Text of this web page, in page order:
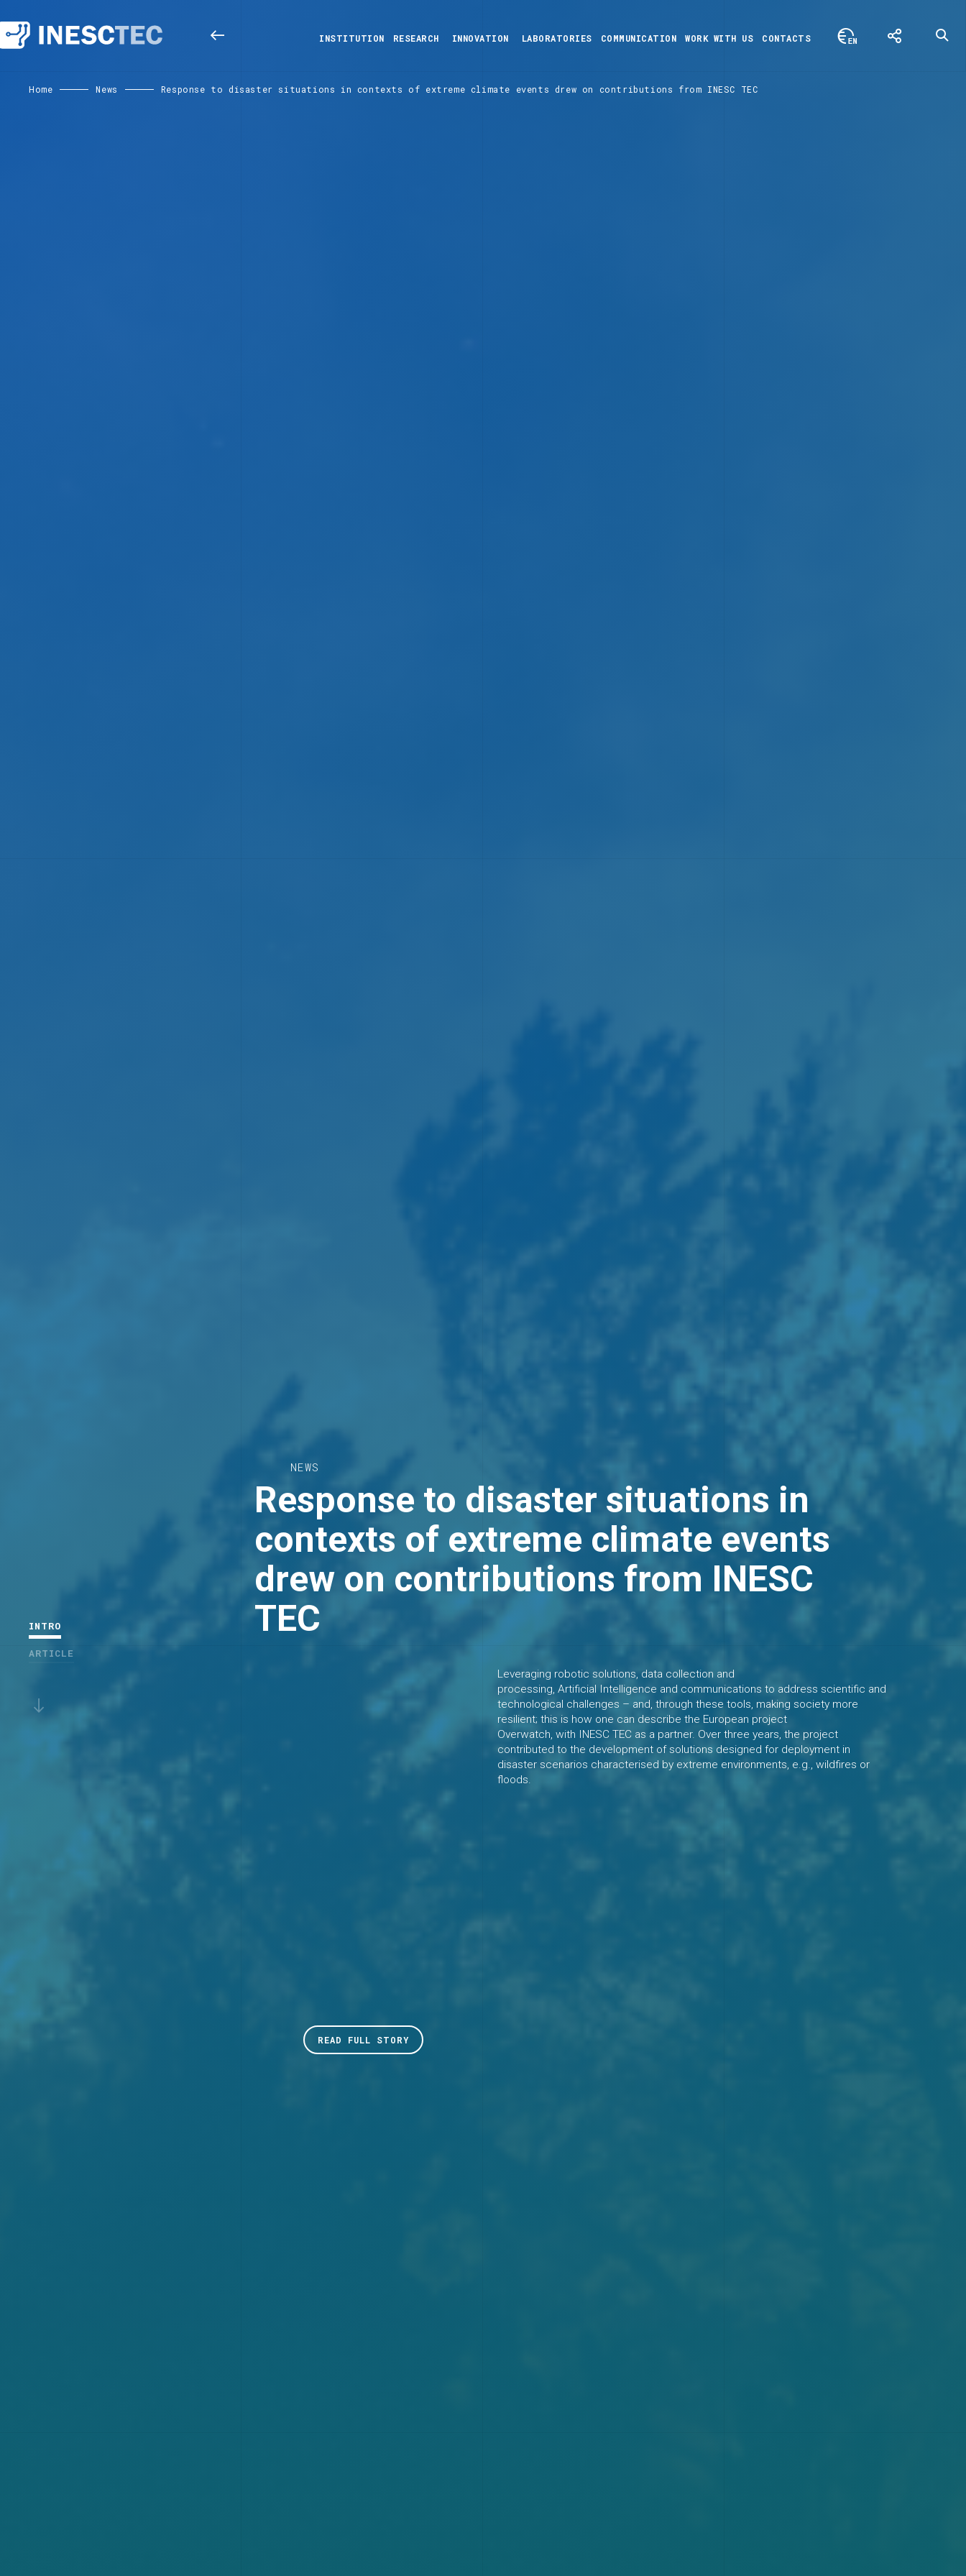
INSTITUTION RESEARCH INNOVATION LABORATORIES COMMUNICATION WORK WITH US CONTACTS
Home News Response to disaster situations in contexts of extreme climate events drew on contributions from INESC TEC
NEWS
Response to disaster situations in
contexts of extreme climate events
drew on contributions from INESC
TEC
READ FULL STORY
Leveraging robotic solutions, data collection and
processing, Artificial Intelligence and communications to address scientific and
technological challenges – and, through these tools, making society more
resilient; this is how one can describe the European project
Overwatch, with INESC TEC as a partner. Over three years, the project
contributed to the development of solutions designed for deployment in
disaster scenarios characterised by extreme environments, e.g., wildfires or
floods.
INTRO
ARTICLE